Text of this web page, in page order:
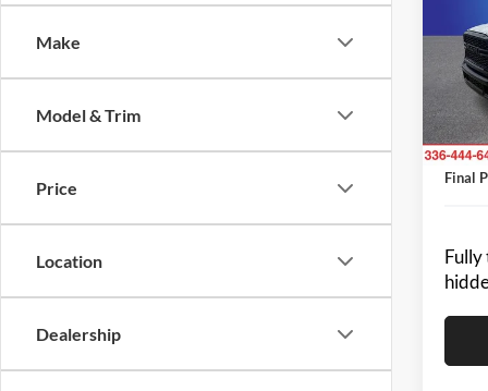
Make
Model & Trim
Price
Location
Dealership
VIN:
Model:
In
MSRP:
King
Final
Fully